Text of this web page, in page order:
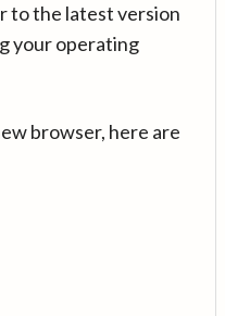
to the latest version
your operating
browser, here are